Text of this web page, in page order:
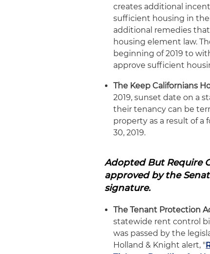
creates additional
sufficient housing in
additional remedies
housing element law.
beginning of 2019 to
approve sufficient
The Keep Californians
2019, sunset date on a
their tenancy can be
property as a result of a
30, 2019.
Adopted But Require
approved by the
signature.
The Tenant Protection
statewide rent control
was passed by the
Holland & Knight alert, "